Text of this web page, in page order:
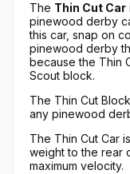
The Thin Cut Car
pinewood derby
this car, snap on
pinewood derby
because the Thin
Scout block.
The Thin Cut
any pinewood
The Thin Cut Car
weight to the rear
maximum velocity.